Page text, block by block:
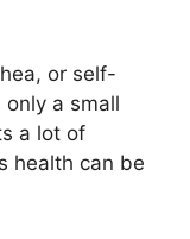
or self-
a small
a lot of
health can be